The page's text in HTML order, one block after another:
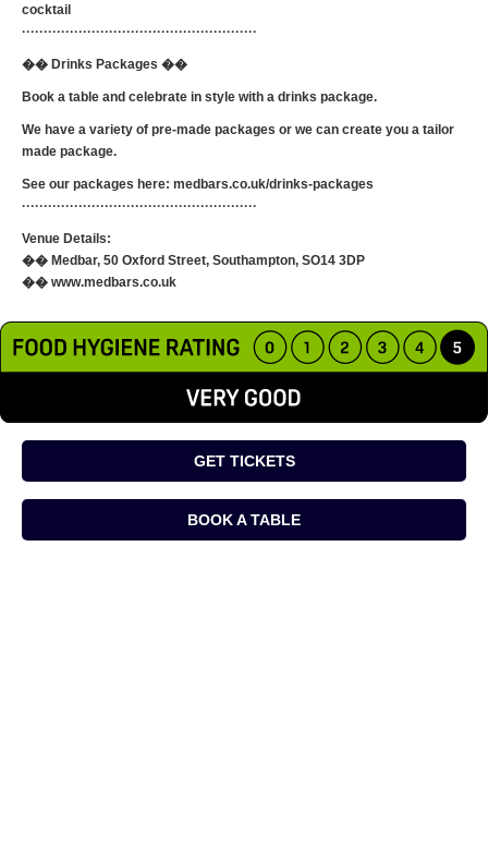
cocktail
······················································
�� Drinks Packages ��
Book a table and celebrate in style with a drinks package.
We have a variety of pre-made packages or we can create you a tailor
made package.
See our packages here: medbars.co.uk/drinks-packages
······················································
Venue Details:
�� Medbar, 50 Oxford Street, Southampton, SO14 3DP
�� www.medbars.co.uk
GET TICKETS
BOOK A TABLE